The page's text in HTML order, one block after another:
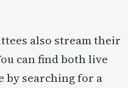
also stream their
can find both live
by searching for a